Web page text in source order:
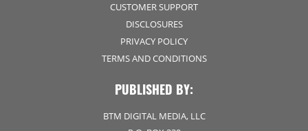
CUSTOMER SUPPORT
DISCLOSURES
PRIVACY POLICY
TERMS AND CONDITIONS
PUBLISHED BY:
BTM DIGITAL MEDIA, LLC